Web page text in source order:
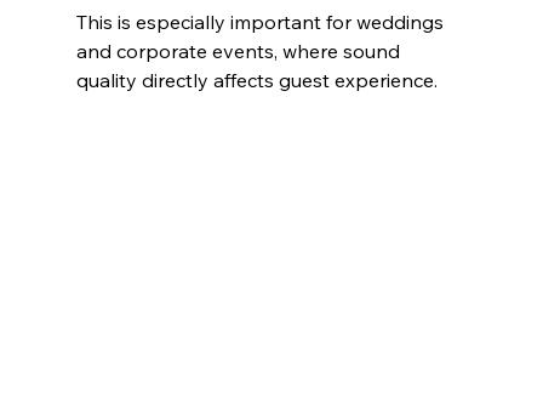
This is especially important for weddings
and corporate events, where sound
quality directly affects guest experience.